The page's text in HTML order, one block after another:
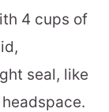
4 cups of
seal, like